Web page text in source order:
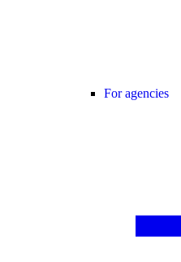
For agencies